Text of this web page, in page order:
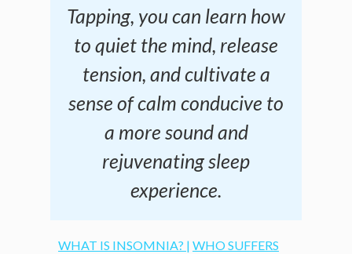
Tapping, you can learn how
to quiet the mind, release
tension, and cultivate a
sense of calm conducive to
a more sound and
rejuvenating sleep
experience.
WHAT IS INSOMNIA? | WHO SUFFERS